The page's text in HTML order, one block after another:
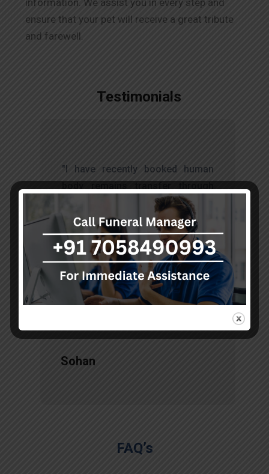
information. We assist you in every step and
ensure that your pet will receive a great tribute
and farewell.
Testimonials
"I have recently booked human
akumarfuneralservices and was
very satisfied with their work.
Thanks to Mr. Anand who has
done embalming and packing
services, there is no issue during
the long journey."
Sohan
FAQ’s